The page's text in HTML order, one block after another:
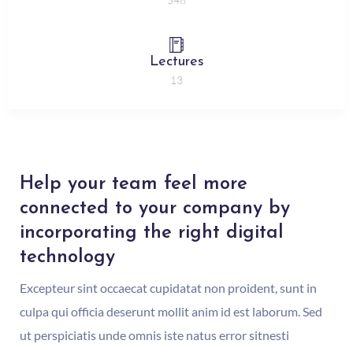
Lectures
13
Help your team feel more
connected to your company by
incorporating the right digital
technology
Excepteur sint occaecat cupidatat non proident, sunt in
culpa qui officia deserunt mollit anim id est laborum. Sed
ut perspiciatis unde omnis iste natus error sitnesti